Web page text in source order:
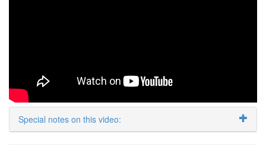
Special notes on this video: